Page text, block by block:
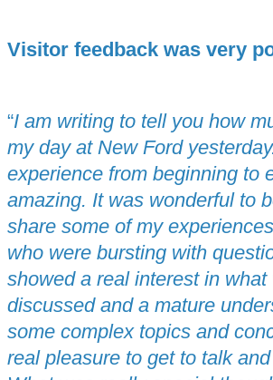
Visitor feedback was very
“I am writing to tell you how
my day at New Ford
experience from beginning to
amazing. It was wonderful to
share some of my
who were bursting with
showed a real interest in what
discussed and a mature
some complex topics and
real pleasure to get to talk